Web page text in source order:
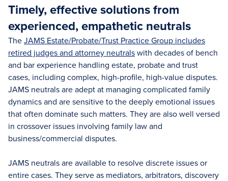
Timely, effective solutions from
experienced, empathetic neutrals
TheJAMS Estate/Probate/Trust Practice Group includes
retired judges and attorney neutralswith decades of bench
and bar experience handling estate, probate and trust
cases, including complex, high-profile, high-value disputes.
JAMS neutrals are adept at managing complicated family
dynamics and are sensitive to the deeply emotional issues
that often dominate such matters. They are also well versed
in crossover issues involving family law and
business/commercial disputes.
JAMS neutrals are available to resolve discrete issues or
entire cases. They serve as mediators, arbitrators, discovery